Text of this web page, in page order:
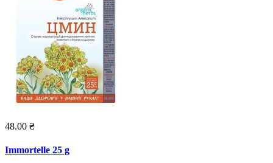
48.00 ₴
Immortelle 25 g